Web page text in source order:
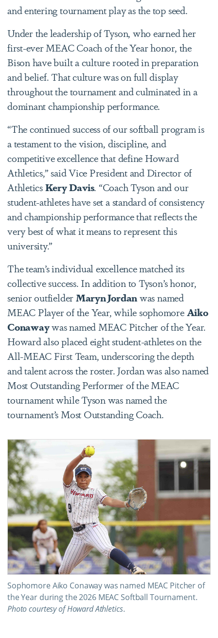
and entering tournament play as the top seed.
Under the leadership of Tyson, who earned her
first-ever MEAC Coach of the Year honor, the
Bison have built a culture rooted in preparation
and belief. That culture was on full display
throughout the tournament and culminated in a
dominant championship performance.
“The continued success of our softball program is
a testament to the vision, discipline, and
competitive excellence that define Howard
Athletics,” said Vice President and Director of
AthleticsKery Davis. “Coach Tyson and our
student-athletes have set a standard of consistency
and championship performance that reflects the
very best of what it means to represent this
university.”
The team’s individual excellence matched its
collective success. In addition to Tyson’s honor,
senior outfielderMaryn Jordanwas named
MEAC Player of the Year, while sophomoreAiko
Conawaywas named MEAC Pitcher of the Year.
Howard also placed eight student-athletes on the
All-MEAC First Team, underscoring the depth
and talent across the roster. Jordan was also named
Most Outstanding Performer of the MEAC
tournament while Tyson was named the
tournament’s Most Outstanding Coach.
Sophomore Aiko Conaway was named MEAC Pitcher of
the Year during the 2026 MEAC Softball Tournament.
Photo courtesy of Howard Athletics.